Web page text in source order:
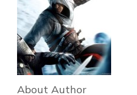
About Author